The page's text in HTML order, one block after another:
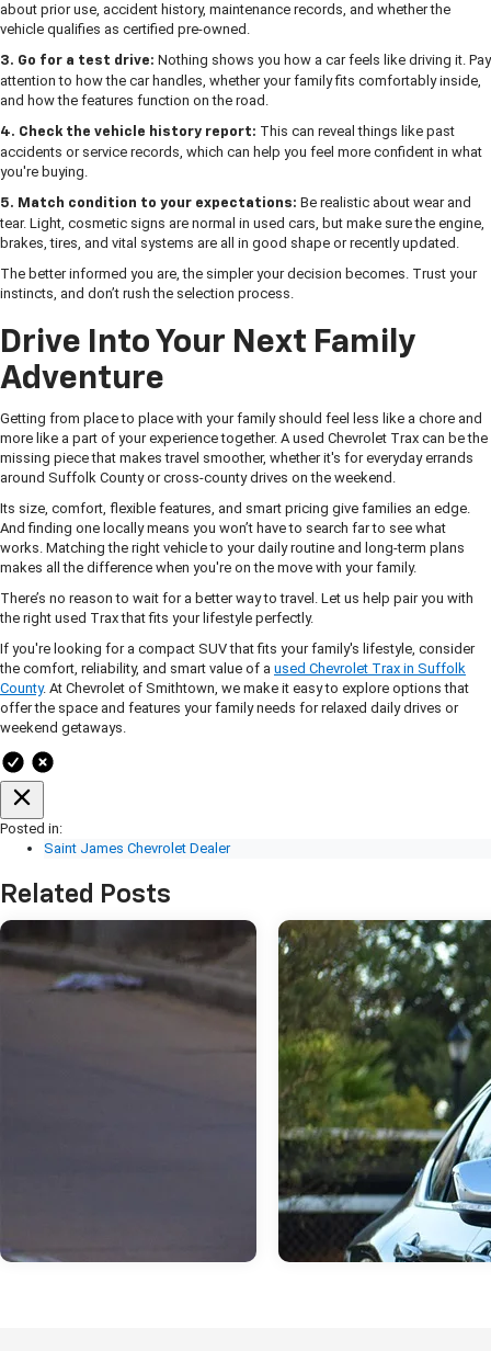
about prior use, accident history, maintenance records, and whether the
vehicle qualifies as certified pre-owned.
3. Go for a test drive: Nothing shows you how a car feels like driving it. Pay
attention to how the car handles, whether your family fits comfortably inside,
and how the features function on the road.
4. Check the vehicle history report: This can reveal things like past
accidents or service records, which can help you feel more confident in what
you're buying.
5. Match condition to your expectations: Be realistic about wear and
tear. Light, cosmetic signs are normal in used cars, but make sure the engine,
brakes, tires, and vital systems are all in good shape or recently updated.
The better informed you are, the simpler your decision becomes. Trust your
instincts, and don’t rush the selection process.
Drive Into Your Next Family
Adventure
Getting from place to place with your family should feel less like a chore and
more like a part of your experience together. A used Chevrolet Trax can be the
missing piece that makes travel smoother, whether it's for everyday errands
around Suffolk County or cross-county drives on the weekend.
Its size, comfort, flexible features, and smart pricing give families an edge.
And finding one locally means you won’t have to search far to see what
works. Matching the right vehicle to your daily routine and long-term plans
makes all the difference when you're on the move with your family.
There’s no reason to wait for a better way to travel. Let us help pair you with
the right used Trax that fits your lifestyle perfectly.
If you're looking for a compact SUV that fits your family's lifestyle, consider
the comfort, reliability, and smart value of a used Chevrolet Trax in Suffolk
County. At Chevrolet of Smithtown, we make it easy to explore options that
offer the space and features your family needs for relaxed daily drives or
weekend getaways.
Posted in:
Saint James Chevrolet Dealer
Related Posts